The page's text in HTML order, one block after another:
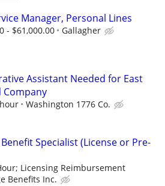
Manager, Personal Lines
- $61,000.00 Gallagher
Assistant Needed for East
Company
Washington 1776 Co.
Specialist (License or Pre-
Licensing Reimbursement
Benefits Inc.